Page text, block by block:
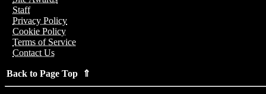
Staff
Privacy Policy
Cookie Policy
Terms of Service
Contact Us
Back to Page Top ⇑